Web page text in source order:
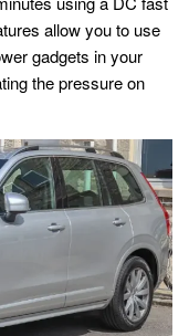
allow you to use
gadgets in your
the pressure on